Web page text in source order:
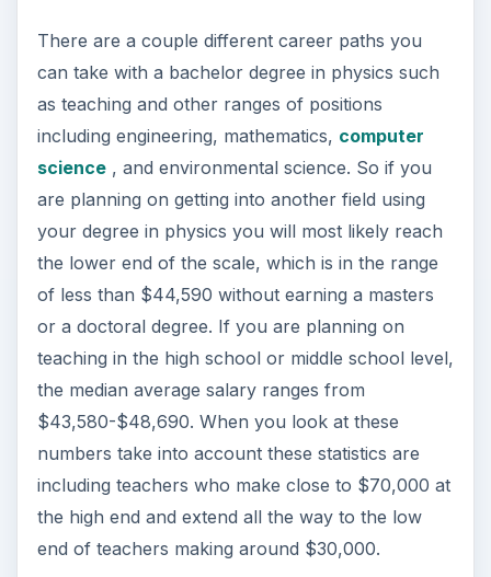
There are a couple different career paths you
can take with a bachelor degree in physics such
as teaching and other ranges of positions
including engineering, mathematics, computer
science, and environmental science. So if you
are planning on getting into another field using
your degree in physics you will most likely reach
the lower end of the scale, which is in the range
of less than $44,590 without earning a masters
or a doctoral degree. If you are planning on
teaching in the high school or middle school level,
the median average salary ranges from
$43,580-$48,690. When you look at these
numbers take into account these statistics are
including teachers who make close to $70,000 at
the high end and extend all the way to the low
end of teachers making around $30,000.